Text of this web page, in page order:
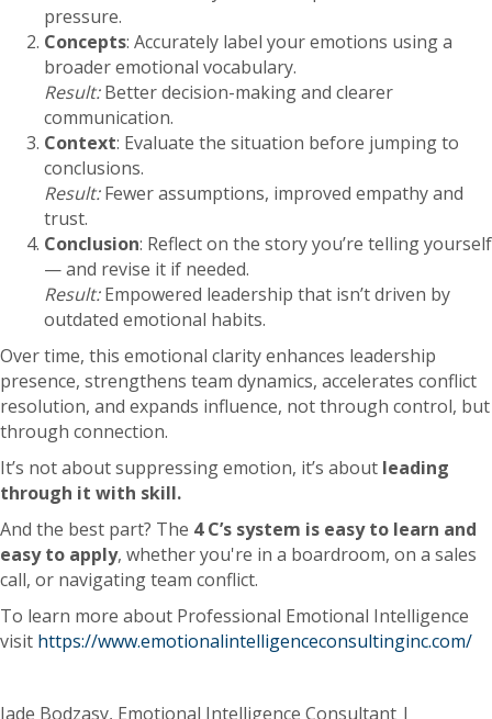
pressure.
Concepts: Accurately label your emotions using a
broader emotional vocabulary.
Result:Better decision-making and clearer
communication.
Context: Evaluate the situation before jumping to
conclusions.
Result:Fewer assumptions, improved empathy and
trust.
Conclusion: Reflect on the story you’re telling yourself
— and revise it if needed.
Result:Empowered leadership that isn’t driven by
outdated emotional habits.
Over time, this emotional clarity enhances leadership
presence, strengthens team dynamics, accelerates conflict
resolution, and expands influence, not through control, but
through connection.
It’s not about suppressing emotion, it’s about leading
through it with skill.
And the best part? The 4 C’s system is easy to learn and
easy to apply, whether you're in a boardroom, on a sales
call, or navigating team conflict.
To learn more about Professional Emotional Intelligence
visit https://www.emotionalintelligenceconsultinginc.com/
Jade Bodzasy, Emotional Intelligence Consultant |